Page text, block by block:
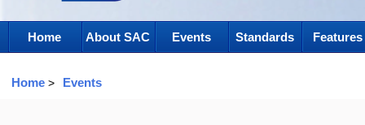
Home About SAC Events Standards Features
Home > Events